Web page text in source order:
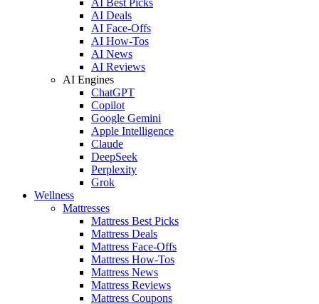
AI Deals
AI Face-Offs
AI How-Tos
AI News
AI Reviews
AI Engines
ChatGPT
Copilot
Google Gemini
Apple Intelligence
Claude
DeepSeek
Perplexity
Grok
Wellness
Mattresses
Mattress Best Picks
Mattress Deals
Mattress Face-Offs
Mattress How-Tos
Mattress News
Mattress Reviews
Mattress Coupons